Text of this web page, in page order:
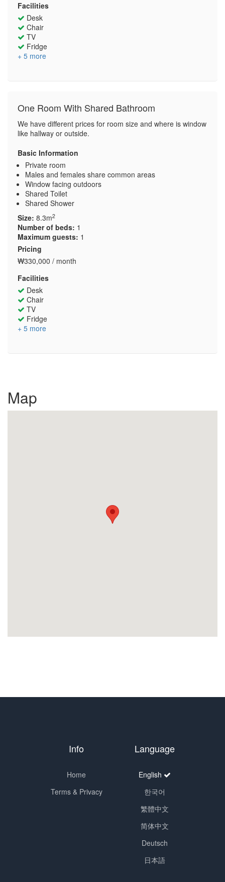
Facilities
Desk
Chair
TV
Fridge
+ 5 more
One Room With Shared Bathroom
We have different prices for room size and where is window
like hallway or outside.
Basic Information
Private room
Males and females share common areas
Window facing outdoors
Shared Toilet
Shared Shower
Size: 8.3m2
Number of beds: 1
Maximum guests: 1
Pricing
₩330,000 / month
Facilities
Desk
Chair
TV
Fridge
+ 5 more
Map
Language
English
한국어
繁體中文
简体中文
Deutsch
日本語
Info
Home
Terms & Privacy